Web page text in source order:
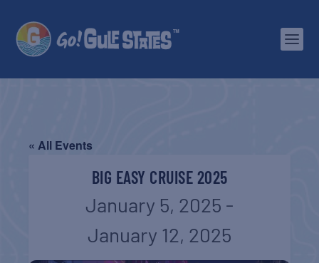
« All Events
BIG EASY CRUISE 2025
January 5, 2025 -
January 12, 2025